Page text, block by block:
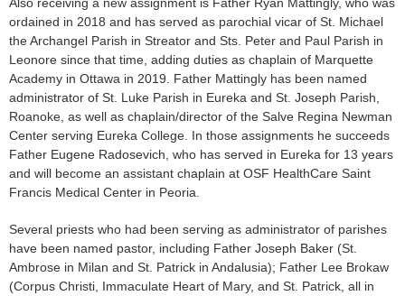
ordained in 2018 and has served as parochial vicar of St. Michael
the Archangel Parish in Streator and Sts. Peter and Paul Parish in
Leonore since that time, adding duties as chaplain of Marquette
Academy in Ottawa in 2019. Father Mattingly has been named
administrator of St. Luke Parish in Eureka and St. Joseph Parish,
Roanoke, as well as chaplain/director of the Salve Regina Newman
Center serving Eureka College. In those assign­ments he succeeds
Father Eugene Radosevich, who has served in Eureka for 13 years
and will become an assistant chaplain at OSF HealthCare Saint
Francis Medical Center in Peoria.
Several priests who had been serving as administrator of parishes
have been named pastor, including Father Joseph Baker (St.
Ambrose in Milan and St. Patrick in Andalusia); Father Lee Brokaw
(Corpus Christi, Immaculate Heart of Mary, and St. Patrick, all in